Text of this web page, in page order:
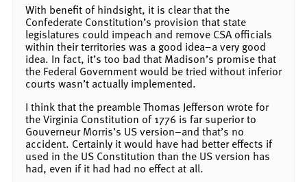
With benefit of hindsight, it is clear that the
Confederate Constitution’s provision that state
legislatures could impeach and remove CSA officials
within their territories was a good idea–a very good
idea. In fact, it’s too bad that Madison’s promise that
the Federal Government would be tried without inferior
courts wasn’t actually implemented.
I think that the preamble Thomas Jefferson wrote for
the Virginia Constitution of 1776 is far superior to
Gouverneur Morris’s US version–and that’s no
accident. Certainly it would have had better effects if
used in the US Constitution than the US version has
had, even if it had had no effect at all.